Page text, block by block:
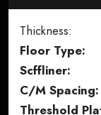
Thickness:
Floor Type:
Scffliner:
C/M Spacing:
Threshold